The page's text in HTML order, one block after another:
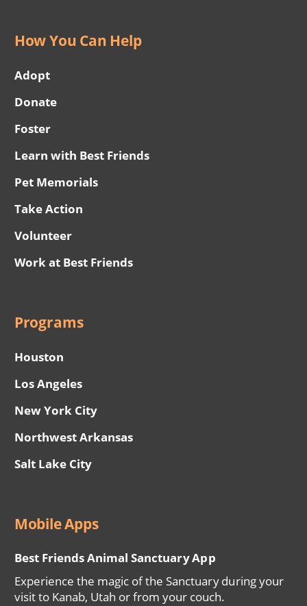
How You Can Help
Adopt
Donate
Foster
Learn with Best Friends
Pet Memorials
Take Action
Volunteer
Work at Best Friends
Programs
Houston
Los Angeles
New York City
Northwest Arkansas
Salt Lake City
Mobile Apps
Best Friends Animal Sanctuary App
Experience the magic of the Sanctuary during your
visit to Kanab, Utah or from your couch.